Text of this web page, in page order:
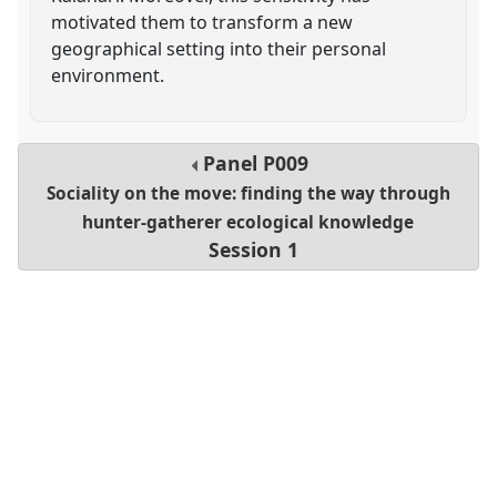
motivated them to transform a new
geographical setting into their personal
environment.
Panel P009
Sociality on the move: finding the way through
hunter-gatherer ecological knowledge
Session 1